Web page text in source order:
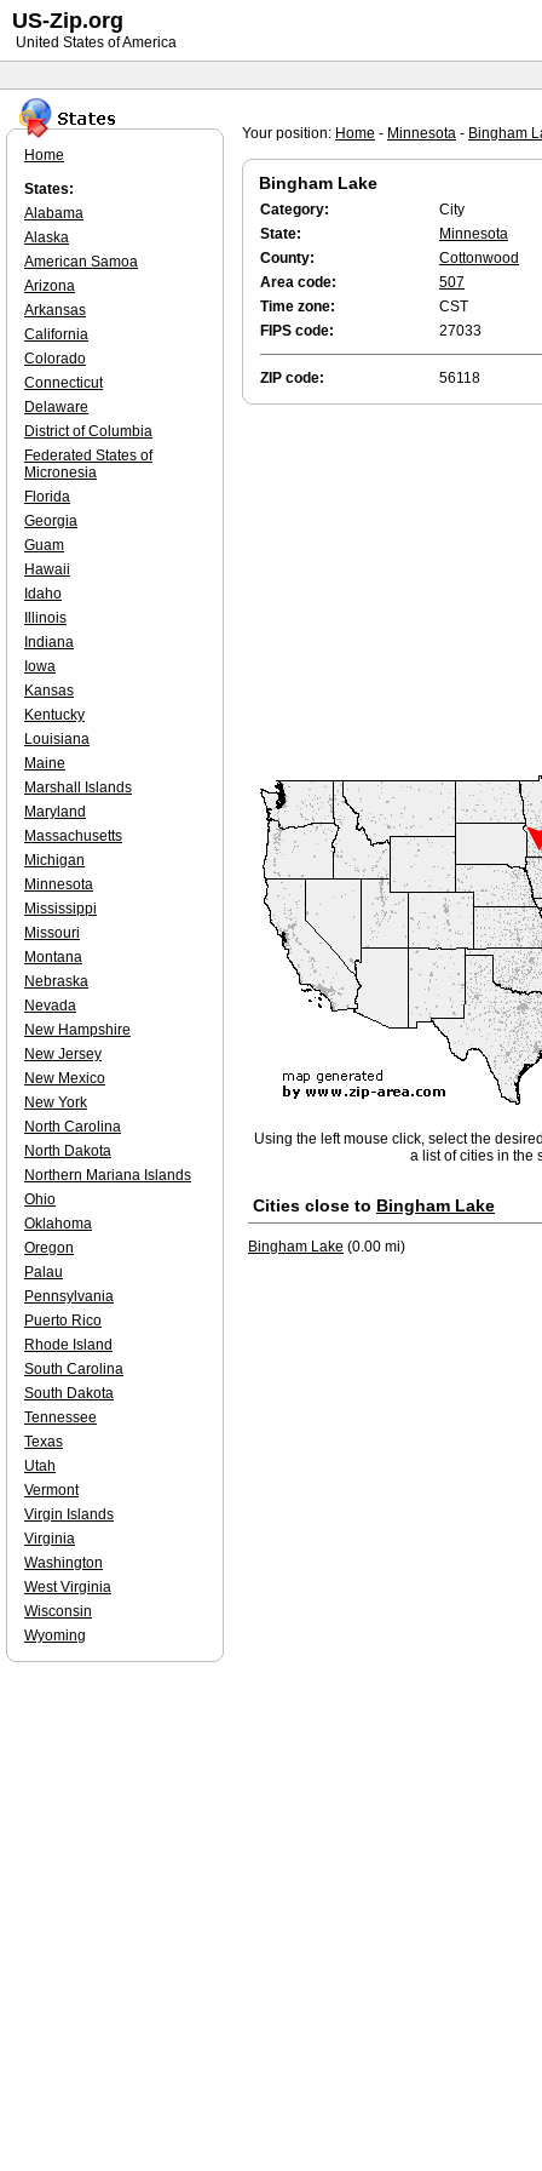
Your position: Home - Minnesota - Bingham
Bingham Lake
Category:
City
State:
Minnesota
County:
Cottonwood
Area code:
507
Time zone:
CST
FIPS code:
27033
ZIP code: 56118
Using the left mouse click, select the
a list of cities in the
Cities close to Bingham Lake
Bingham Lake (0.00 mi)
Home
States:
Alabama
Alaska
American Samoa
Arizona
Arkansas
California
Colorado
Connecticut
Delaware
District of Columbia
Federated States of
Micronesia
Florida
Georgia
Guam
Hawaii
Idaho
Illinois
Indiana
Iowa
Kansas
Kentucky
Louisiana
Maine
Marshall Islands
Maryland
Massachusetts
Michigan
Minnesota
Mississippi
Missouri
Montana
Nebraska
Nevada
New Hampshire
New Jersey
New Mexico
New York
North Carolina
North Dakota
Northern Mariana Islands
Ohio
Oklahoma
Oregon
Palau
Pennsylvania
Puerto Rico
Rhode Island
South Carolina
South Dakota
Tennessee
Texas
Utah
Vermont
Virgin Islands
Virginia
Washington
West Virginia
Wisconsin
Wyoming
US-Zip.org
United States of America